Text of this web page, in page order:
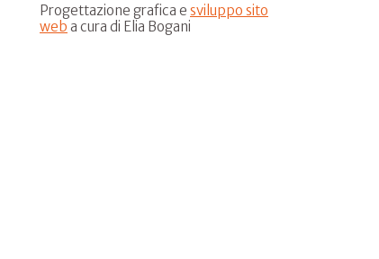
Progettazione grafica e sviluppo sito
web a cura di Elia Bogani